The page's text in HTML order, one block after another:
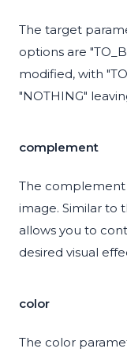
The target
options are
modified, with
"NOTHING"
complement
The
image. Similar to
allows you to
desired visual
color
The color